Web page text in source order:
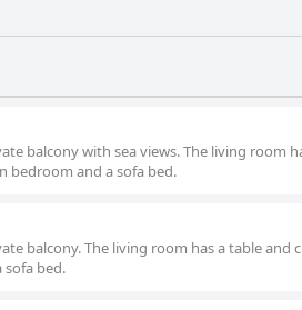
balcony with sea views. The living room
bedroom and a sofa bed.
balcony. The living room has a table and
sofa bed.